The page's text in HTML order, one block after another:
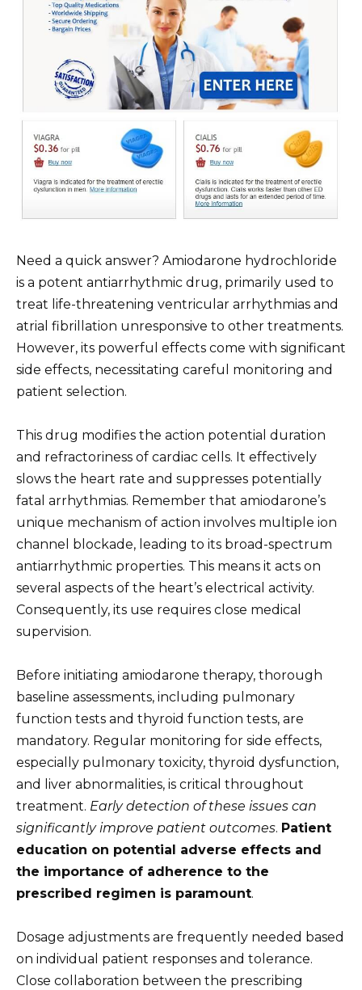
Need a quick answer? Amiodarone hydrochloride
is a potent antiarrhythmic drug, primarily used to
treat life-threatening ventricular arrhythmias and
atrial fibrillation unresponsive to other treatments.
However, its powerful effects come with significant
side effects, necessitating careful monitoring and
patient selection.
This drug modifies the action potential duration
and refractoriness of cardiac cells. It effectively
slows the heart rate and suppresses potentially
fatal arrhythmias. Remember that amiodarone’s
unique mechanism of action involves multiple ion
channel blockade, leading to its broad-spectrum
antiarrhythmic properties. This means it acts on
several aspects of the heart’s electrical activity.
Consequently, its use requires close medical
supervision.
Before initiating amiodarone therapy, thorough
baseline assessments, including pulmonary
function tests and thyroid function tests, are
mandatory. Regular monitoring for side effects,
especially pulmonary toxicity, thyroid dysfunction,
and liver abnormalities, is critical throughout
treatment. Early detection of these issues can
significantly improve patient outcomes. Patient
education on potential adverse effects and
the importance of adherence to the
prescribed regimen is paramount.
Dosage adjustments are frequently needed based
on individual patient responses and tolerance.
Close collaboration between the prescribing